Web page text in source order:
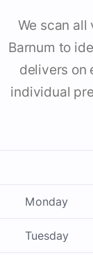
We scan
Barnum to
delivers on
individual
Monday
Tuesday